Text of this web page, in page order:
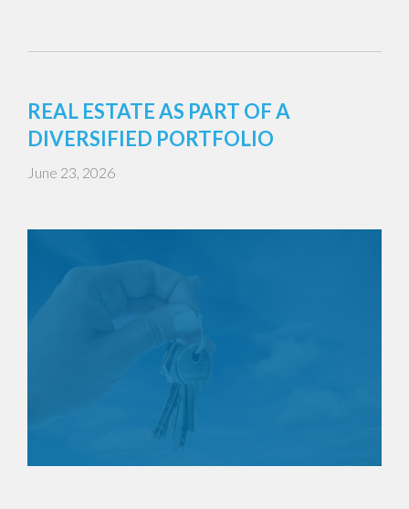
REAL ESTATE AS PART OF A
DIVERSIFIED PORTFOLIO
June 23, 2026